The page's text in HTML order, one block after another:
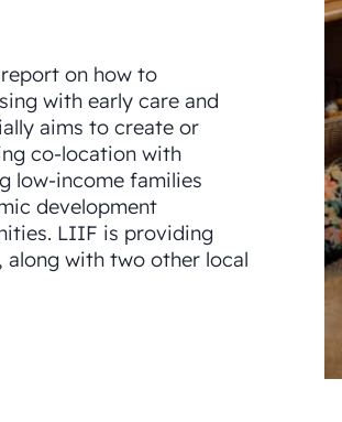
on how to
with early care and
aims to create or
co-location with
low-income families
development
LIIF is providing
with two other local